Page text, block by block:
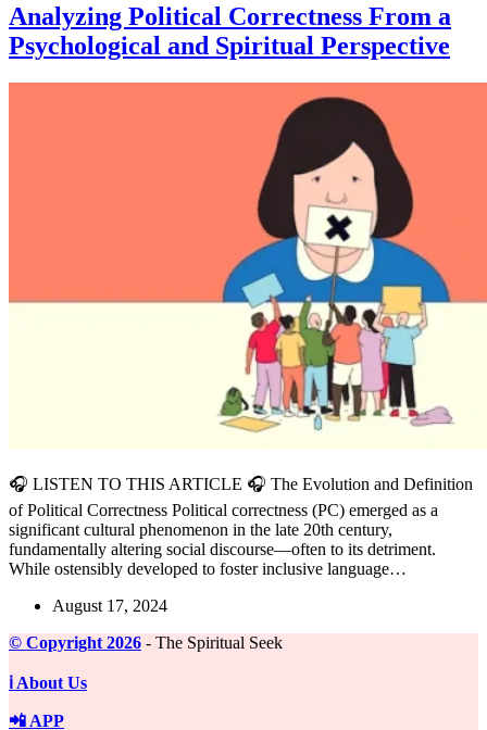
Analyzing Political Correctness From a
Psychological and Spiritual Perspective
🎧 LISTEN TO THIS ARTICLE 🎧 The Evolution and Definition
of Political Correctness Political correctness (PC) emerged as a
significant cultural phenomenon in the late 20th century,
fundamentally altering social discourse—often to its detriment.
While ostensibly developed to foster inclusive language…
August 17, 2024
©️ Copyright 2026 - The Spiritual Seek
ℹ️ About Us
📲 APP